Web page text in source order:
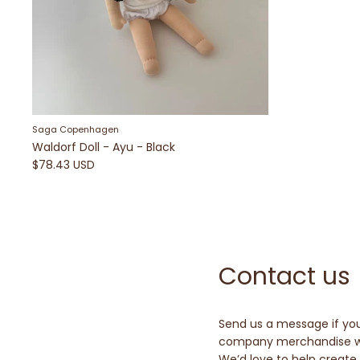
Saga Copenhagen
Waldorf Doll - Ayu - Black
$78.43 USD
Contact us
Send us a message if
company merchandise